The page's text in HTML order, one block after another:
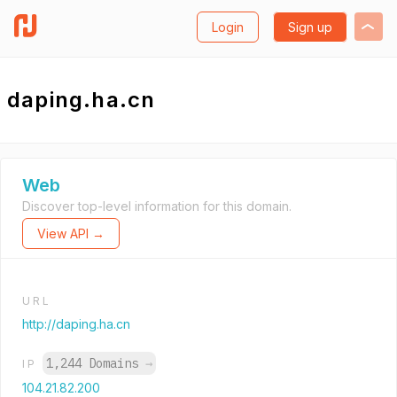
Login Sign up
daping.ha.cn
Web
Discover top-level information for this domain.
View API →
URL
http://daping.ha.cn
IP 1,244 Domains →
104.21.82.200